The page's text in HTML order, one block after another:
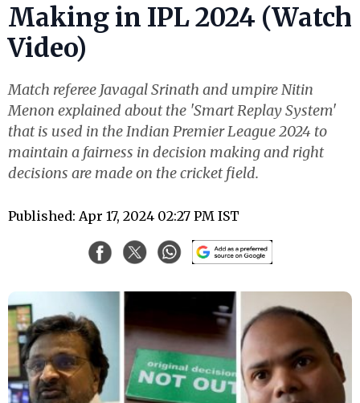
Making in IPL 2024 (Watch
Video)
Match referee Javagal Srinath and umpire Nitin
Menon explained about the 'Smart Replay System'
that is used in the Indian Premier League 2024 to
maintain a fairness in decision making and right
decisions are made on the cricket field.
Published: Apr 17, 2024 02:27 PM IST